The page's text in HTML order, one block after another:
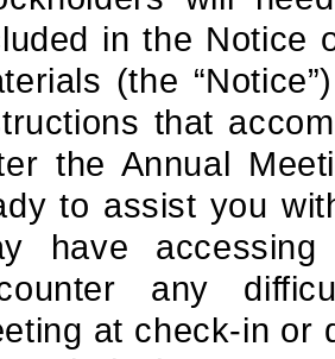
in the Notice
(the
that
the Annual
to assist you
have
any
at check-in or